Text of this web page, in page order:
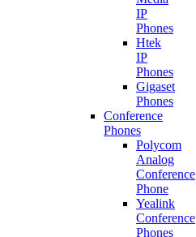
IP
Phones
Htek
IP
Phones
Gigaset
Phones
Conference
Phones
Polycom
Analog
Conference
Phone
Yealink
Conference
Phones